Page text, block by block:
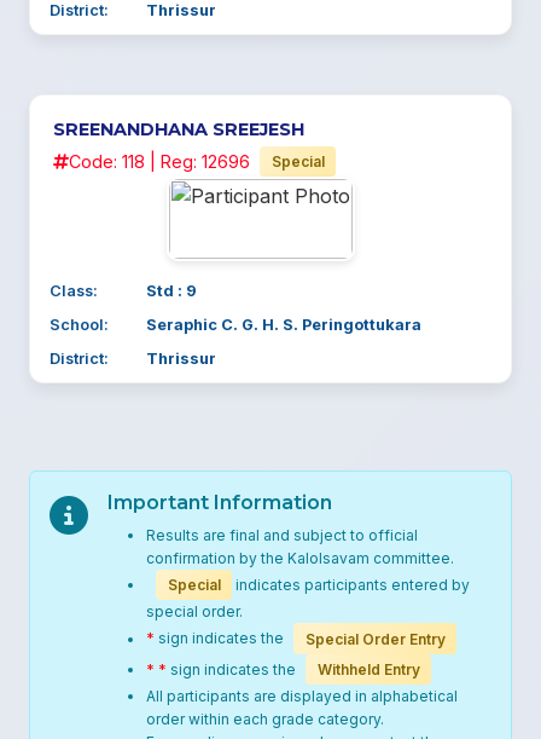
District:
Thrissur
SREENANDHANA SREEJESH
Code: 118 | Reg: 12696 Special
Class:
Std : 9
School:
Seraphic C. G. H. S. Peringottukara
District:
Thrissur
Important Information
Results are final and subject to official
confirmation by the Kalolsavam committee.
Special
indicates participants entered by
special order.
* sign indicates the
Special Order Entry
* * sign indicates the
Withheld Entry
All participants are displayed in alphabetical
order within each grade category.